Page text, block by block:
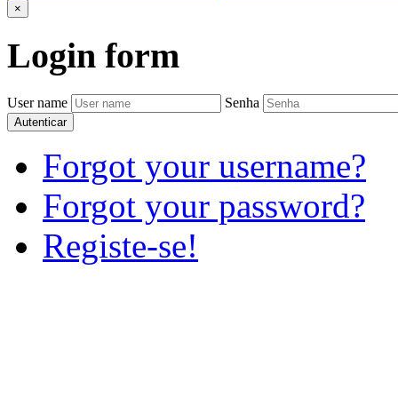
×
Login form
User name Senha
Autenticar
Forgot your username?
Forgot your password?
Registe-se!